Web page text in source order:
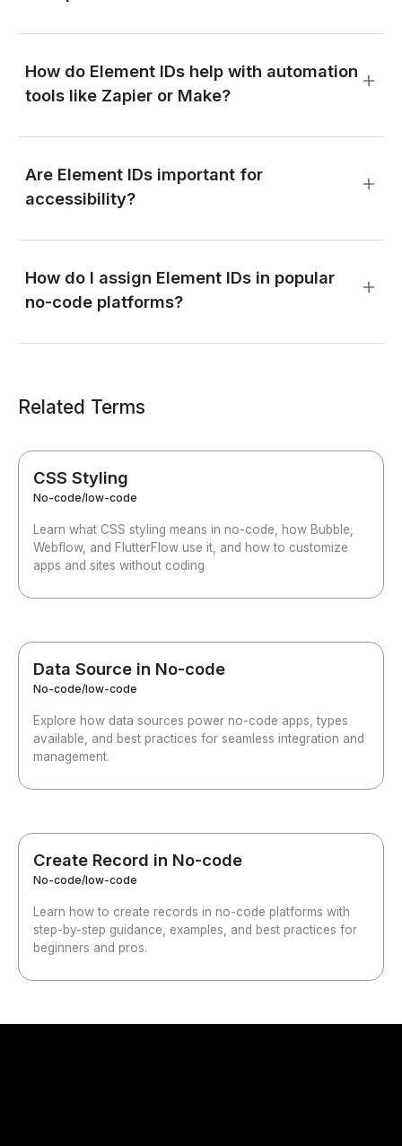
How do Element IDs help with automation
tools like Zapier or Make?
Are Element IDs important for
accessibility?
How do I assign Element IDs in popular
no-code platforms?
Related Terms
CSS Styling
No-code/low-code
Learn what CSS styling means in no-code, how Bubble,
Webflow, and FlutterFlow use it, and how to customize
apps and sites without coding
Data Source in No-code
No-code/low-code
Explore how data sources power no-code apps, types
available, and best practices for seamless integration and
management.
Create Record in No-code
No-code/low-code
Learn how to create records in no-code platforms with
step-by-step guidance, examples, and best practices for
beginners and pros.